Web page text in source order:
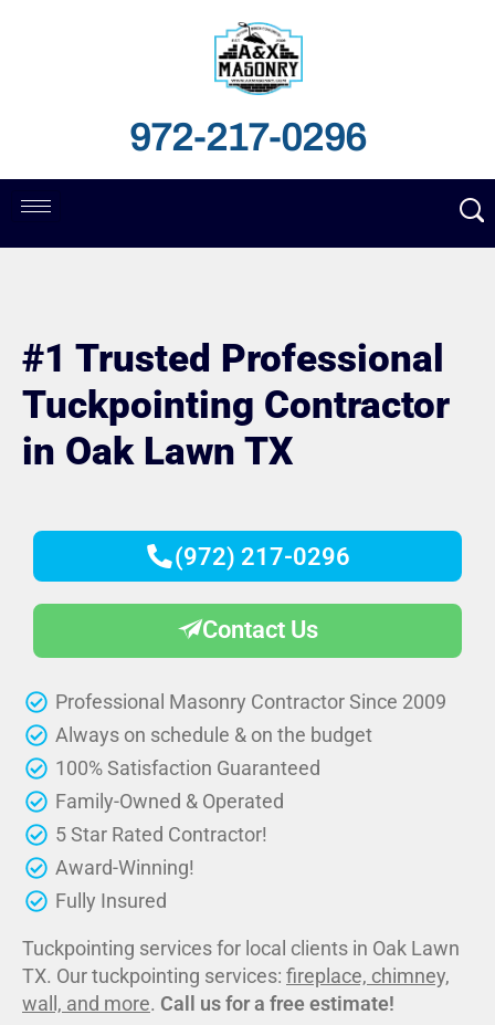
972-217-0296
#1 Trusted Professional
Tuckpointing Contractor
in Oak Lawn TX
(972) 217-0296
Contact Us
Professional Masonry Contractor Since 2009
Always on schedule & on the budget
100% Satisfaction Guaranteed
Family-Owned & Operated
5 Star Rated Contractor!
Award-Winning!
Fully Insured
Tuckpointing services for local clients in Oak Lawn
TX. Our tuckpointing services: fireplace, chimney,
wall, and more. Call us for a free estimate!